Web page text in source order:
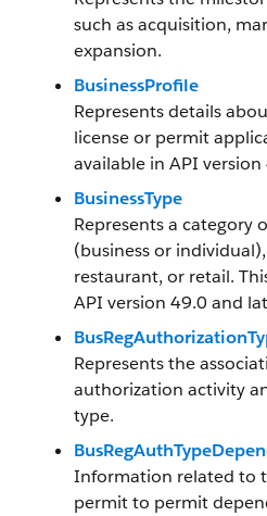
such as acquisition,
expansion.
BusinessProfile
Represents details
license or permit
available in API
BusinessType
Represents a category
(business or
restaurant, or retail.
API version 49.0 and
Represents the
authorization activity
type.
Information related to
permit to permit